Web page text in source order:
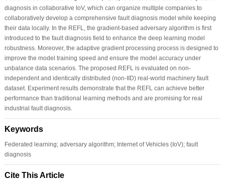
diagnosis in collaborative IoV, which can organize multiple companies to
collaboratively develop a comprehensive fault diagnosis model while keeping
their data locally. In the REFL, the gradient-based adversary algorithm is first
introduced to the fault diagnosis field to enhance the deep learning model
robustness. Moreover, the adaptive gradient processing process is designed to
improve the model training speed and ensure the model accuracy under
unbalance data scenarios. The proposed REFL is evaluated on non-
independent and identically distributed (non-IID) real-world machinery fault
dataset. Experiment results demonstrate that the REFL can achieve better
performance than traditional learning methods and are promising for real
industrial fault diagnosis.
Keywords
Federated learning; adversary algorithm; Internet of Vehicles (IoV); fault
diagnosis
Cite This Article